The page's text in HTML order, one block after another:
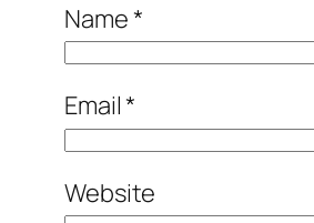
Name*
Email*
Website